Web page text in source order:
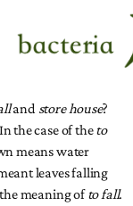
and store house?
the case of theto
means water
leaves falling
meaning ofto fall.